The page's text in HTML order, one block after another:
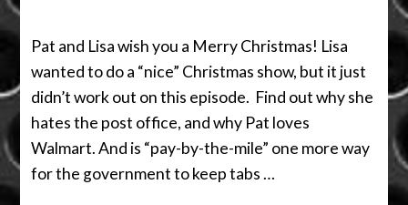
Pat and Lisa wish you a Merry Christmas! Lisa
wanted to do a “nice” Christmas show, but it just
didn’t work out on this episode. Find out why she
hates the post office, and why Pat loves
Walmart. And is “pay-by-the-mile” one more way
for the government to keep tabs …